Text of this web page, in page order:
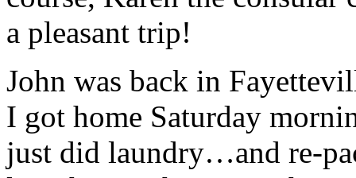
a pleasant trip!
John was back in
I got home Saturday
just did laundry…and re-